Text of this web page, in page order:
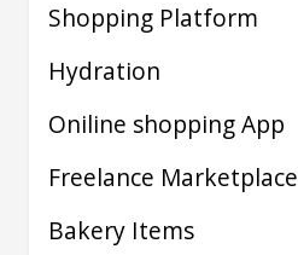
Shopping Platform
Hydration
Oniline shopping App
Freelance Marketplace
Bakery Items